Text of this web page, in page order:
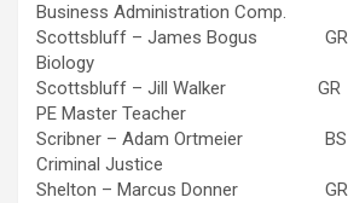
Business Administration Comp.
Scottsbluff – James
Biology
Scottsbluff – Jill Walker
PE Master Teacher
Scribner – Adam
Criminal Justice
Shelton – Marcus